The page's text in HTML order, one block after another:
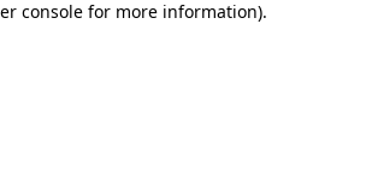
console for more information).